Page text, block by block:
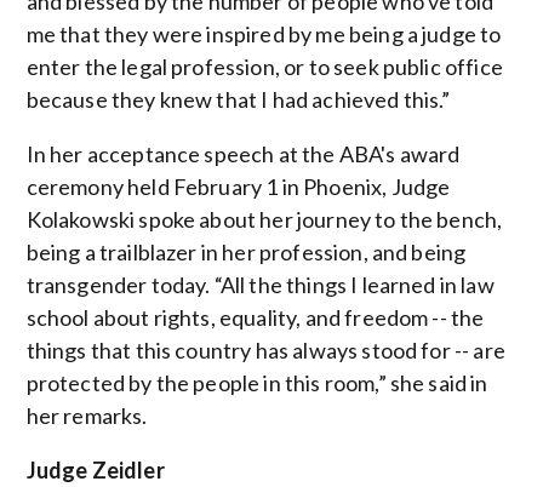
me that they were inspired by me being a judge to
enter the legal profession, or to seek public office
because they knew that I had achieved this.”
In her acceptance speech at the ABA's award
ceremony held February 1 in Phoenix, Judge
Kolakowski spoke about her journey to the bench,
being a trailblazer in her profession, and being
transgender today. “All the things I learned in law
school about rights, equality, and freedom -- the
things that this country has always stood for -- are
protected by the people in this room,” she said in
her remarks.
Judge Zeidler